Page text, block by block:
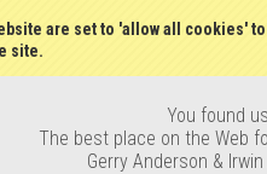
are set to 'allow all cookies'
site.
You found
The best place on the Web
Gerry Anderson &